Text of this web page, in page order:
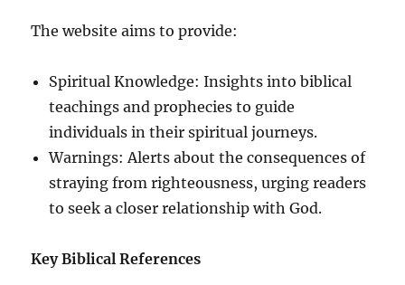
The website aims to provide:
Spiritual Knowledge: Insights into biblical
teachings and prophecies to guide
individuals in their spiritual journeys.
Warnings: Alerts about the consequences of
straying from righteousness, urging readers
to seek a closer relationship with God.
Key Biblical References